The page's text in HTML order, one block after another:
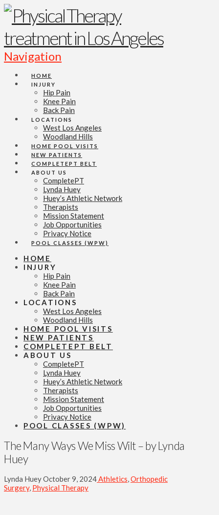
Navigation
HOME
INJURY
Hip Pain
Knee Pain
Back Pain
LOCATIONS
West Los Angeles
Woodland Hills
HOME POOL VISITS
NEW PATIENTS
COMPLETEPT BELT
ABOUT US
CompletePT
Lynda Huey
Huey’s Athletic Network
Therapists
Mission Statement
Job Opportunities
Privacy Notice
POOL CLASSES (WPW)
HOME
INJURY
Hip Pain
Knee Pain
Back Pain
LOCATIONS
West Los Angeles
Woodland Hills
HOME POOL VISITS
NEW PATIENTS
COMPLETEPT BELT
ABOUT US
CompletePT
Lynda Huey
Huey’s Athletic Network
Therapists
Mission Statement
Job Opportunities
Privacy Notice
POOL CLASSES (WPW)
The Many Ways We Miss Wilt – by Lynda
Huey
Lynda HueyOctober 9, 2024Athletics,Orthopedic
Surgery, Physical Therapy